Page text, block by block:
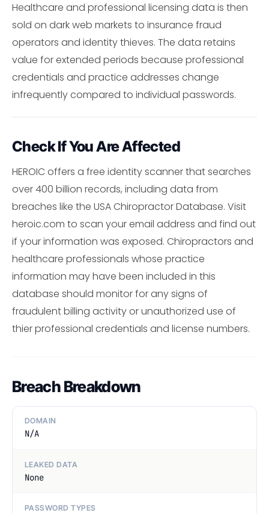
Healthcare and professional licensing data is then
sold on dark web markets to insurance fraud
operators and identity thieves. The data retains
value for extended periods because professional
credentials and practice addresses change
infrequently compared to individual passwords.
Check If You Are Affected
HEROIC offers a free identity scanner that searches
over 400 billion records, including data from
breaches like the USA Chiropractor Database. Visit
heroic.com to scan your email address and find out
if your information was exposed. Chiropractors and
healthcare professionals whose practice
information may have been included in this
database should monitor for any signs of
fraudulent billing activity or unauthorized use of
thier professional credentials and license numbers.
Breach Breakdown
DOMAIN
N/A
LEAKED DATA
None
PASSWORD TYPES